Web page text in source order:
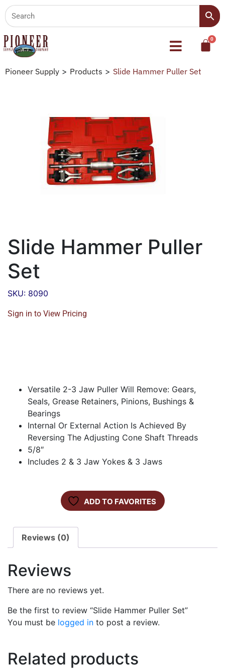
Pioneer Supply > Products > Slide Hammer Puller Set
Slide Hammer Puller
Set
SKU: 8090
Sign in to View Pricing
Versatile 2-3 Jaw Puller Will Remove: Gears,
Seals, Grease Retainers, Pinions, Bushings &
Bearings
Internal Or External Action Is Achieved By
Reversing The Adjusting Cone Shaft Threads
5/8″
Includes 2 & 3 Jaw Yokes & 3 Jaws
ADD TO FAVORITES
Reviews (0)
Reviews
There are no reviews yet.
Be the first to review “Slide Hammer Puller Set”
You must be logged in to post a review.
Related products